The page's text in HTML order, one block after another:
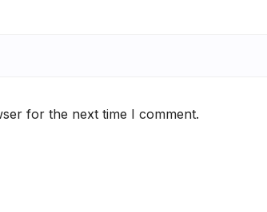
for the next time I comment.